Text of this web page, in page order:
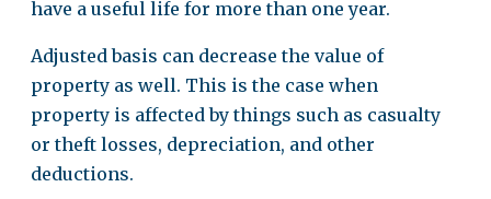
have a useful life for more than one year.
Adjusted basis can decrease the value of
property as well. This is the case when
property is affected by things such as casualty
or theft losses, depreciation, and other
deductions.